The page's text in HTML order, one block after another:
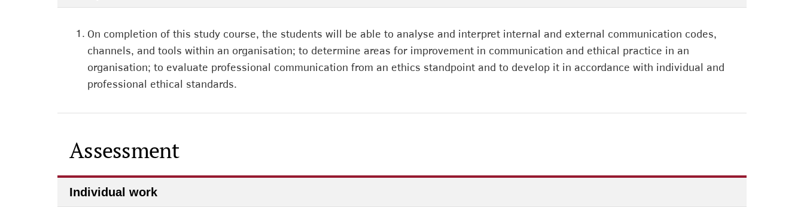
1. On completion of this study course, the students will be able to analyse and interpret internal and external communication codes,
channels, and tools within an organisation; to determine areas for improvement in communication and ethical practice in an
organisation; to evaluate professional communication from an ethics standpoint and to develop it in accordance with individual and
professional ethical standards.
Assessment
Individual work